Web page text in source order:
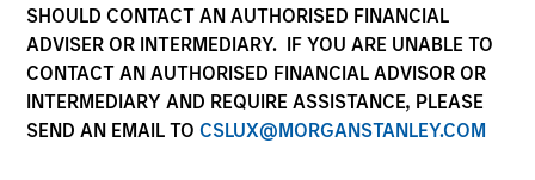
SHOULD CONTACT AN AUTHORISED FINANCIAL
ADVISER OR INTERMEDIARY. IF YOU ARE UNABLE TO
CONTACT AN AUTHORISED FINANCIAL ADVISOR OR
INTERMEDIARY AND REQUIRE ASSISTANCE, PLEASE
SEND AN EMAIL TO CSLUX@MORGANSTANLEY.COM